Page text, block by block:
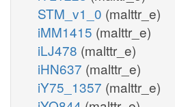
STM_v1_0 (malttr_e)
iMM1415 (malttr_e)
iLJ478 (malttr_e)
iHN637 (malttr_e)
iY75_1357 (malttr_e)